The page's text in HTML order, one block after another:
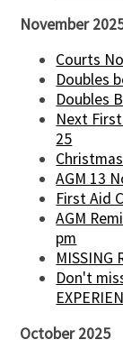
November
Courts
Doubles
Doubles
Next
25
AGM 13
First Aid
AGM
pm
MISSING
Don't
October 2025